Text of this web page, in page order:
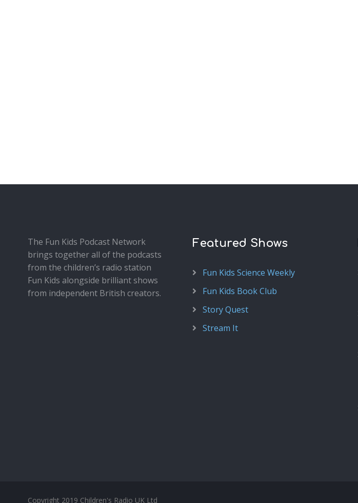
The Fun Kids Podcast Network
brings together all of the podcasts
from the children’s radio station
Fun Kids alongside brilliant shows
from independent British creators.
Featured Shows
Fun Kids Science Weekly
Fun Kids Book Club
Story Quest
Stream It
Copyright 2019 Children's Radio UK Ltd